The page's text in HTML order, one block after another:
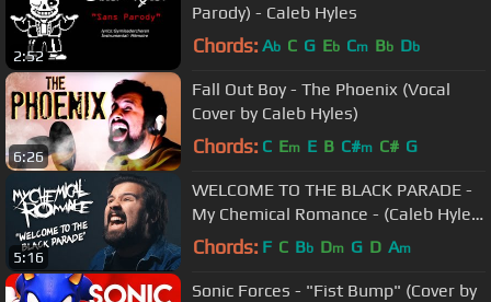
2:52
Parody) - Caleb Hyles
Chords: Ab C G Eb Cm Bb Db
6:26
Fall Out Boy - The Phoenix (Vocal
Cover by Caleb Hyles)
Chords: C Em E B C#m C# G
5:16
WELCOME TO THE BLACK PARADE -
My Chemical Romance - (Caleb Hyles
& Jonathan Young)
Chords: F C Bb Dm G D Am
Sonic Forces - "Fist Bump" (Cover by